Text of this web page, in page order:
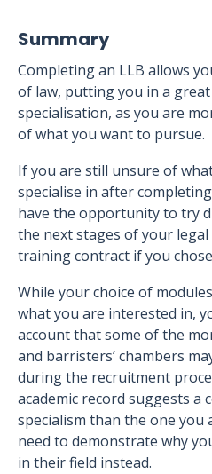
Summary
Completing an LLB allows
of law, putting you in a
specialisation, as you are
of what you want to pursue.
If you are still unsure of
specialise in after
have the opportunity to try
the next stages of your
training contract if you
While your choice of
what you are interested in,
account that some of the
and barristers’ chambers
during the recruitment
academic record suggests a
specialism than the one you
need to demonstrate why
in their field instead.